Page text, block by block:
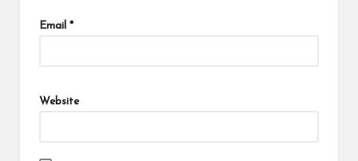
Email *
Website